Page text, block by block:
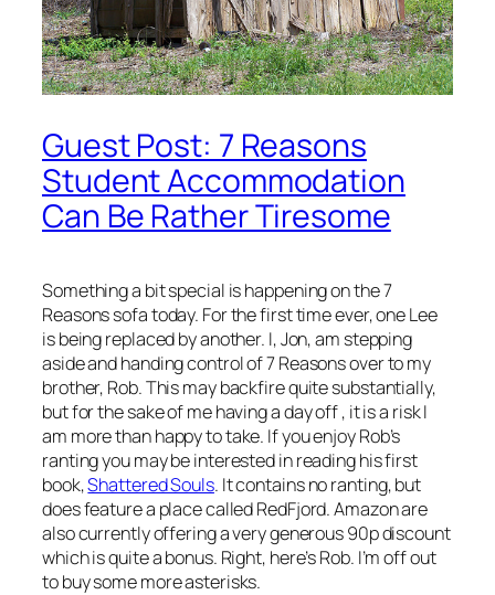
Guest Post: 7 Reasons
Student Accommodation
Can Be Rather Tiresome
Something a bit special is happening on the 7
Reasons sofa today. For the first time ever, one Lee
is being replaced by another. I, Jon, am stepping
aside and handing control of 7 Reasons over to my
brother, Rob. This may backfire quite substantially,
but for the sake of me having a day off , it is a risk I
am more than happy to take. If you enjoy Rob’s
ranting you may be interested in reading his first
book,Shattered Souls. It contains no ranting, but
does feature a place called RedFjord. Amazon are
also currently offering a very generous 90p discount
which is quite a bonus. Right, here’s Rob. I’m off out
to buy some more asterisks.